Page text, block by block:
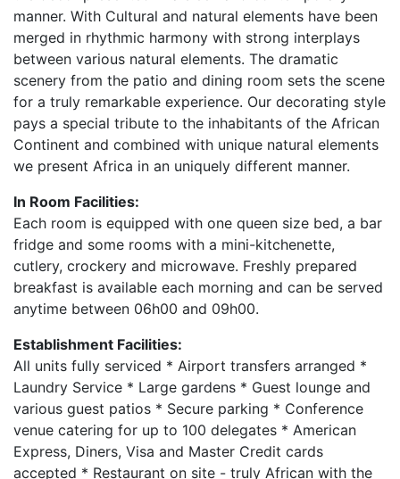
manner. With Cultural and natural elements have been
merged in rhythmic harmony with strong interplays
between various natural elements. The dramatic
scenery from the patio and dining room sets the scene
for a truly remarkable experience. Our decorating style
pays a special tribute to the inhabitants of the African
Continent and combined with unique natural elements
we present Africa in an uniquely different manner.
In Room Facilities:
Each room is equipped with one queen size bed, a bar
fridge and some rooms with a mini-kitchenette,
cutlery, crockery and microwave. Freshly prepared
breakfast is available each morning and can be served
anytime between 06h00 and 09h00.
Establishment Facilities:
All units fully serviced * Airport transfers arranged *
Laundry Service * Large gardens * Guest lounge and
various guest patios * Secure parking * Conference
venue catering for up to 100 delegates * American
Express, Diners, Visa and Master Credit cards
accepted * Restaurant on site - truly African with the